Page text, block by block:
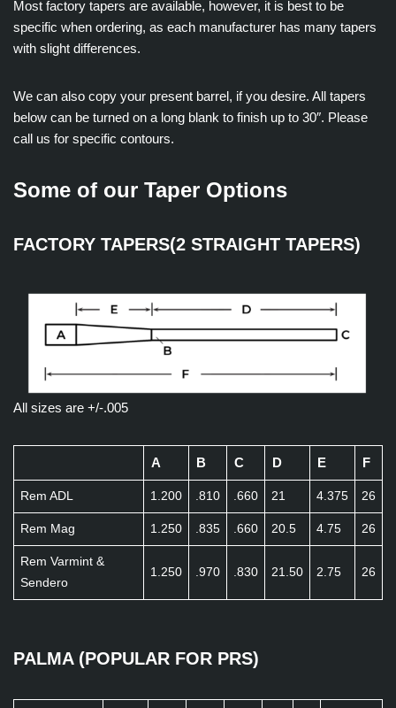
Most factory tapers are available, however, it is best to be
specific when ordering, as each manufacturer has many tapers
with slight differences.
We can also copy your present barrel, if you desire. All tapers
below can be turned on a long blank to finish up to 30″. Please
call us for specific contours.
Some of our Taper Options
FACTORY TAPERS(2 STRAIGHT TAPERS)
All sizes are +/-.005
A B C D E F
Rem ADL 1.200 .810 .660 21 4.375 26
Rem Mag 1.250 .835 .660 20.5 4.75 26
Rem Varmint &
Sendero
1.250 .970 .830 21.50 2.75 26
PALMA (POPULAR FOR PRS)